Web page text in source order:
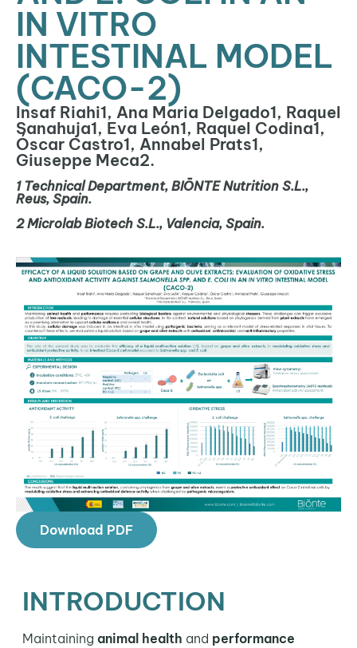
IN VITRO
INTESTINAL MODEL
(CACO-2)
Insaf Riahi1, Ana Maria Delgado1, Raquel
Sanahuja1, Eva León1, Raquel Codina1,
Óscar Castro1, Annabel Prats1,
Giuseppe Meca2.
1 Technical Department, BIŌNTE Nutrition S.L.,
Reus, Spain.
2MicrolabBiotech S.L., Valencia, Spain.
Download PDF
INTRODUCTION
Maintaining animal health and performance